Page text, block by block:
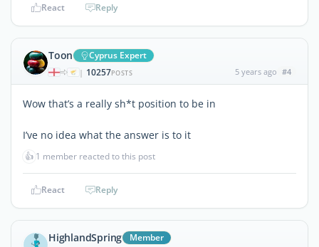
React Reply
Toon Cyprus Expert
| 10257POSTS 5 years ago #4
Wow that’s a really sh*t position to be in
I’ve no idea what the answer is to it
👍 1 member reacted to this post
React Reply
HighlandSpring Member